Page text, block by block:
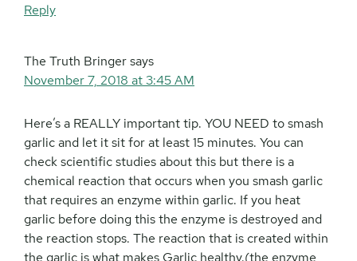
Reply
The Truth Bringersays
November 7, 2018 at 3:45 AM
Here’s a REALLY important tip. YOU NEED to smash
garlic and let it sit for at least 15 minutes. You can
check scientific studies about this but there is a
chemical reaction that occurs when you smash garlic
that requires an enzyme within garlic. If you heat
garlic before doing this the enzyme is destroyed and
the reaction stops. The reaction that is created within
the garlic is what makes Garlic healthy.(the enzyme